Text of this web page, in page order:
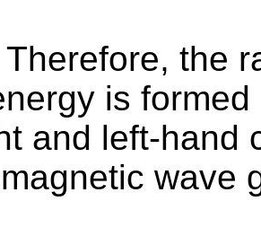
Therefore, the
is
and left-hand
wave